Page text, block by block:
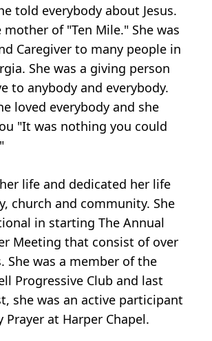
told everybody about Jesus.
mother of "Ten Mile." She was
Caregiver to many people in
She was a giving person
to anybody and everybody.
loved everybody and she
"It was nothing you could
life and dedicated her life
church and community. She
in starting The Annual
Meeting that consist of over
She was a member of the
Progressive Club and last
she was an active participant
Prayer at Harper Chapel.